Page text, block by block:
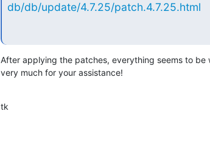
db/db/update/4.7.25/patch.4.7.25.html
After applying the patches, everything seems to be
very much for your assistance!
tk